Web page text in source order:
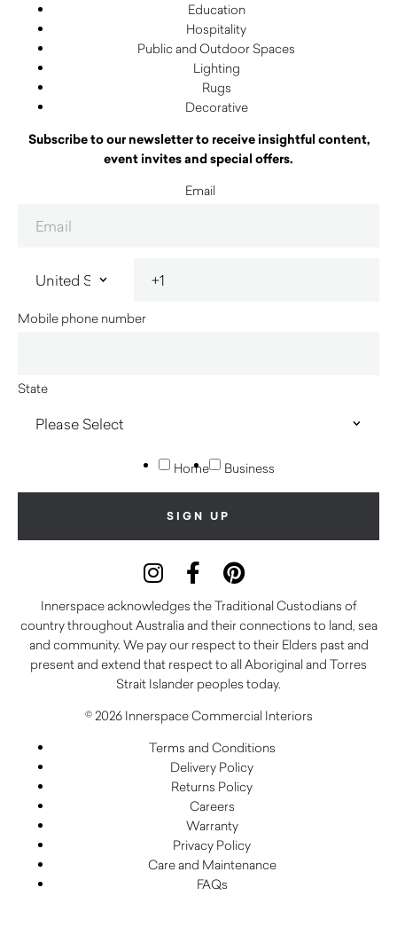
Education
Hospitality
Public and Outdoor Spaces
Lighting
Rugs
Decorative
Subscribe to our newsletter to receive insightful content,
event invites and special offers.
Email
Mobile phone number
State
Home Business
Innerspace acknowledges the Traditional Custodians of
country throughout Australia and their connections to land, sea
and community. We pay our respect to their Elders past and
present and extend that respect to all Aboriginal and Torres
Strait Islander peoples today.
© 2026 Innerspace Commercial Interiors
Terms and Conditions
Delivery Policy
Returns Policy
Careers
Warranty
Privacy Policy
Care and Maintenance
FAQs